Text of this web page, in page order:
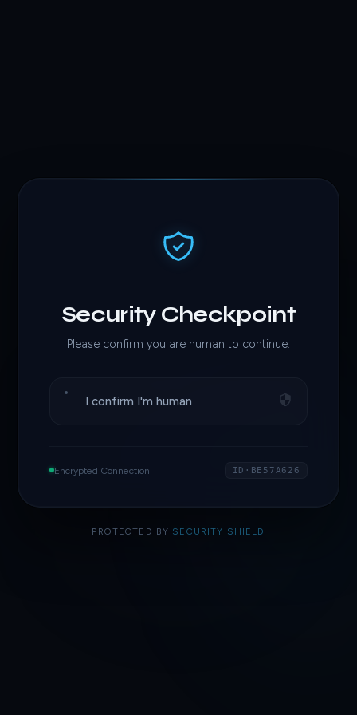
Security Checkpoint
Please confirm you are human to continue.
I confirm I'm human
Encrypted Connection ID·BE57A626
PROTECTED BY SECURITY SHIELD